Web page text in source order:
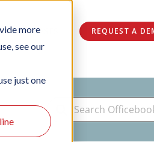
more
see our
just one
CASES REQUEST A
Search
For